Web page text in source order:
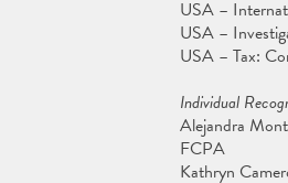
USA –
USA –
USA – Tax:
Individual
Alejandra
FCPA
Kathryn